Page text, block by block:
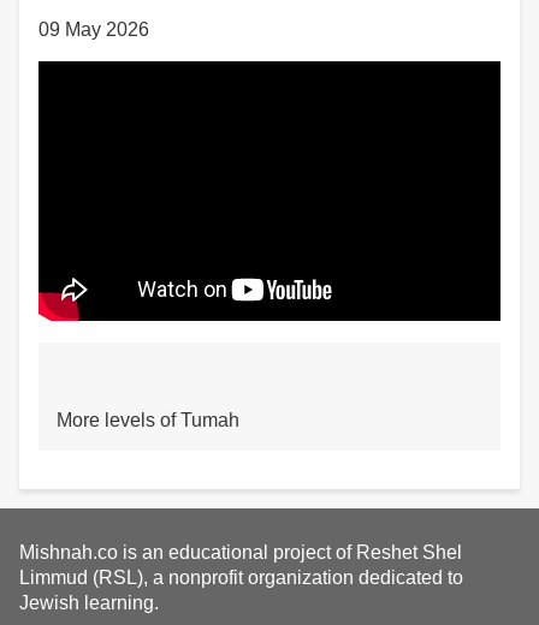
09 May 2026
More levels of Tumah
Mishnah.co is an educational project of Reshet Shel
Limmud (RSL), a nonprofit organization dedicated to
Jewish learning.